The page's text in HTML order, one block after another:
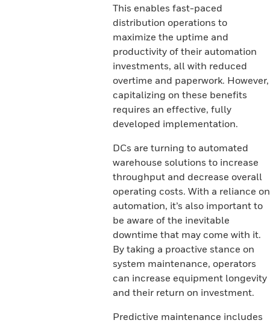
This enables fast-paced
distribution operations to
maximize the uptime and
productivity of their automation
investments, all with reduced
overtime and paperwork. However,
capitalizing on these benefits
requires an effective, fully
developed implementation.
DCs are turning to automated
warehouse solutions to increase
throughput and decrease overall
operating costs. With a reliance on
automation, it’s also important to
be aware of the inevitable
downtime that may come with it.
By taking a proactive stance on
system maintenance, operators
can increase equipment longevity
and their return on investment.
Predictive maintenance includes